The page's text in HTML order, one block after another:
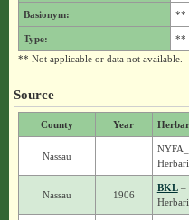
Basionym: **
Type:
**
** Not applicable or data not available.
Source
County Year
Nassau
Nassau 1906
BKL–